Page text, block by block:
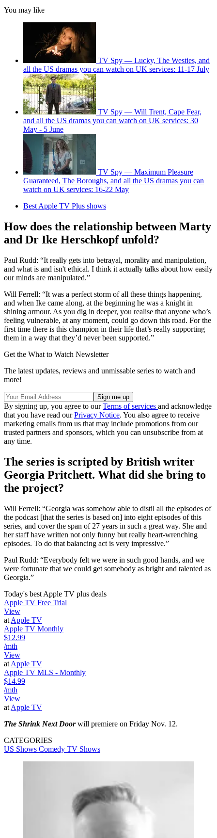
You may like
TV Spy — Lucky, The Westies, and
all the US dramas you can watch on UK services: 11-17 July
TV Spy — Will Trent, Cape Fear,
and all the US dramas you can watch on UK services: 30
May - 5 June
TV Spy — Maximum Pleasure
Guaranteed, The Boroughs, and all the US dramas you can
watch on UK services: 16-22 May
Best Apple TV Plus shows
How does the relationship between Marty
and Dr Ike Herschkopf unfold?
Paul Rudd: “It really gets into betrayal, morality and manipulation,
and what is and isn't ethical. I think it actually talks about how easily
our minds are manipulated.”
Will Ferrell: “It was a perfect storm of all these things happening,
and when Ike came along, at the beginning he was a knight in
shining armour. As you dig in deeper, you realise that anyone who’s
feeling vulnerable, at any moment, could go down this road. For the
first time there is this champion in their life that’s really supporting
them in a way that they’d never been supported.”
Get the What to Watch Newsletter
The latest updates, reviews and unmissable series to watch and
more!
By signing up, you agree to ourTerms of services and acknowledge
that you have read ourPrivacy Notice. You also agree to receive
marketing emails from us that may include promotions from our
trusted partners and sponsors, which you can unsubscribe from at
any time.
The series is scripted by British writer
Georgia Pritchett. What did she bring to
the project?
Will Ferrell: “Georgia was somehow able to distil all the episodes of
the podcast [that the series is based on] into eight episodes of this
series, and cover the span of 27 years in such a great way. She and
her staff have written not only funny but really heart-wrenching
episodes. To do that balancing act is very impressive.”
Paul Rudd: “Everybody felt we were in such good hands, and we
were fortunate that we could get somebody as bright and talented as
Georgia.”
Today's best Apple TV plus deals
Apple TV Free Trial
View
at Apple TV
Apple TV Monthly
$12.99
/mth
View
at Apple TV
Apple TV MLS - Monthly
$14.99
/mth
View
at Apple TV
The Shrink Next Doorwill premiere on Friday Nov. 12.
CATEGORIES
US Shows Comedy TV Shows